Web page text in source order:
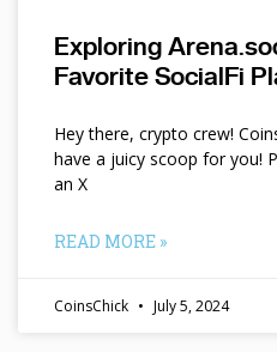
Exploring
Favorite SocialFi
Hey there, crypto crew!
have a juicy scoop for you!
an X
READ MORE »
CoinsChick July 5, 2024